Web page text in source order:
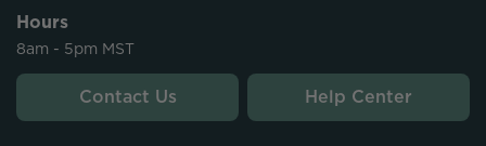
Hours
8am - 5pm MST
Contact Us Help Center